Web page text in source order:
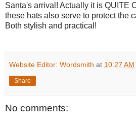
Santa's arrival! Actually it is QUITE
these hats also serve to protect the
Both stylish and practical!
Website Editor: Wordsmith at 10:27 AM
Share
No comments: